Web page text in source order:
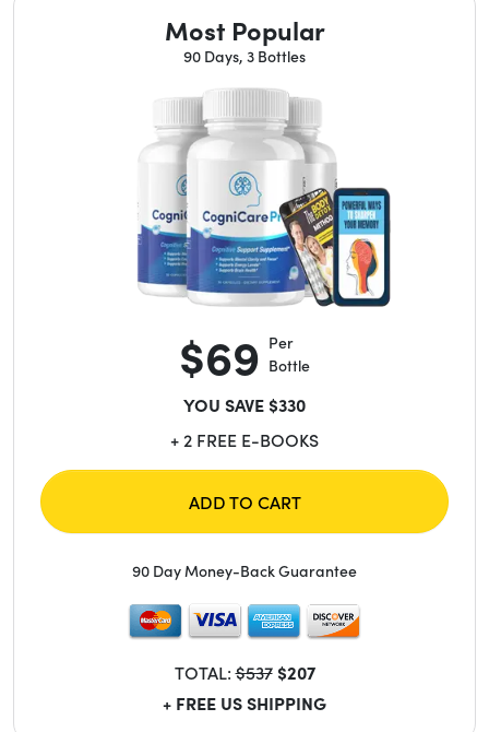
Most Popular
90 Days, 3 Bottles
$69 Per
Bottle
YOU SAVE $330
+ 2 FREE E-BOOKS
ADD TO CART
90 Day Money-Back Guarantee
TOTAL:$537 $207
+ FREE US SHIPPING